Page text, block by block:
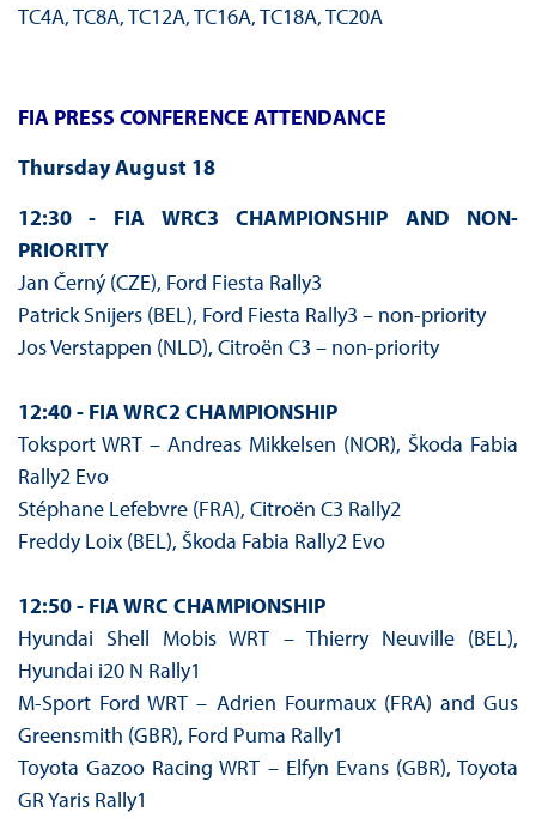
TC4A, TC8A, TC12A, TC16A, TC18A, TC20A
FIA PRESS CONFERENCE ATTENDANCE
Thursday August 18
12:30 - FIA WRC3 CHAMPIONSHIP AND NON-
PRIORITY
Jan Černý (CZE), Ford Fiesta Rally3
Patrick Snijers (BEL), Ford Fiesta Rally3 – non-priority
Jos Verstappen (NLD), Citroën C3 – non-priority
12:40 - FIA WRC2 CHAMPIONSHIP
Toksport WRT – Andreas Mikkelsen (NOR), Škoda Fabia
Rally2 Evo
Stéphane Lefebvre (FRA), Citroën C3 Rally2
Freddy Loix (BEL), Škoda Fabia Rally2 Evo
12:50 - FIA WRC CHAMPIONSHIP
Hyundai Shell Mobis WRT – Thierry Neuville (BEL),
Hyundai i20 N Rally1
M-Sport Ford WRT – Adrien Fourmaux (FRA) and Gus
Greensmith (GBR), Ford Puma Rally1
Toyota Gazoo Racing WRT – Elfyn Evans (GBR), Toyota
GR Yaris Rally1